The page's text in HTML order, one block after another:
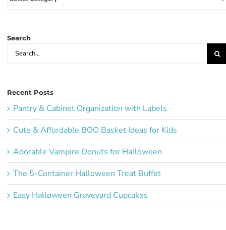
Search
Search
Recent Posts
Pantry & Cabinet Organization with Labels
Cute & Affordable BOO Basket Ideas for Kids
Adorable Vampire Donuts for Halloween
The 5-Container Halloween Treat Buffet
Easy Halloween Graveyard Cupcakes